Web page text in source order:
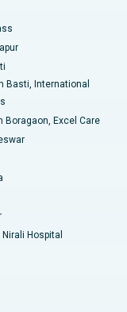
Basti, International
Boragaon, Excel Care
Nirali Hospital